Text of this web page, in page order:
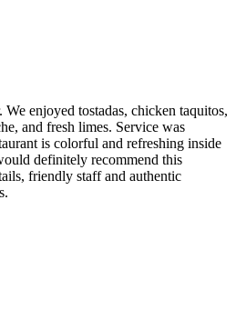
enjoyed tostadas, chicken taquitos,
and fresh limes. Service was
is colorful and refreshing inside
definitely recommend this
friendly staff and authentic